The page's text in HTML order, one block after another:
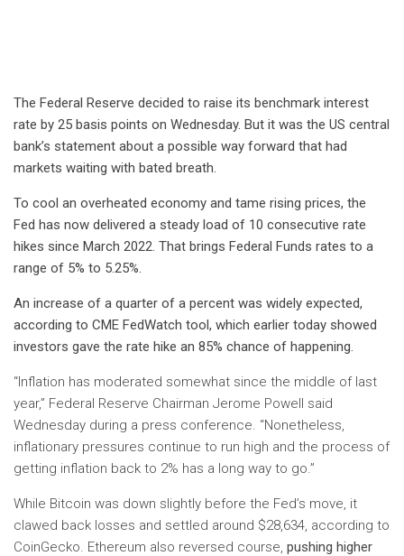
The Federal Reserve decided to raise its benchmark interest
rate by 25 basis points on Wednesday. But it was the US central
bank’s statement about a possible way forward that had
markets waiting with bated breath.
To cool an overheated economy and tame rising prices, the
Fed has now delivered a steady load of 10 consecutive rate
hikes since March 2022. That brings Federal Funds rates to a
range of 5% to 5.25%.
An increase of a quarter of a percent was widely expected,
according to CME FedWatch tool, which earlier today showed
investors gave the rate hike an 85% chance of happening.
“Inflation has moderated somewhat since the middle of last
year,” Federal Reserve Chairman Jerome Powell said
Wednesday during a press conference. “Nonetheless,
inflationary pressures continue to run high and the process of
getting inflation back to 2% has a long way to go.”
While Bitcoin was down slightly before the Fed’s move, it
clawed back losses and settled around $28,634, according to
CoinGecko. Ethereum also reversed course, pushing higher